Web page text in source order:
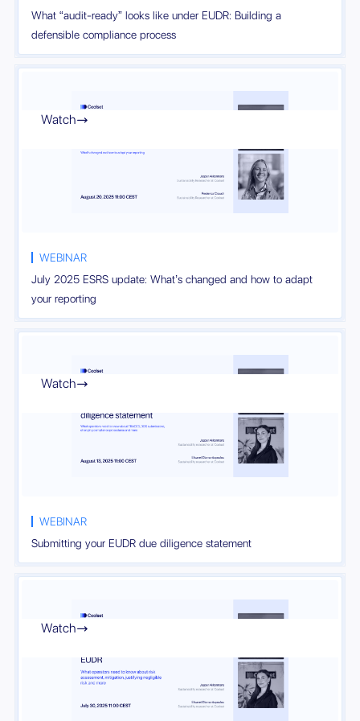
What “audit-ready” looks like under EUDR: Building a
defensible compliance process
WEBINAR
July 2025 ESRS update: What’s changed and how to adapt
your reporting
Watch
WEBINAR
Submitting your EUDR due diligence statement
Watch
Watch